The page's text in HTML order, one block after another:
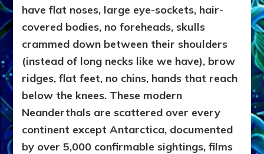
have flat noses, large eye-sockets, hair-
covered bodies, no foreheads, skulls
crammed down between their shoulders
(instead of long necks like we have), brow
ridges, flat feet, no chins, hands that reach
below the knees. These modern
Neanderthals are scattered over every
continent except Antarctica, documented
by over 5,000 confirmable sightings, films